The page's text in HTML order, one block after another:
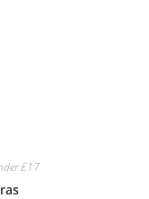
£17